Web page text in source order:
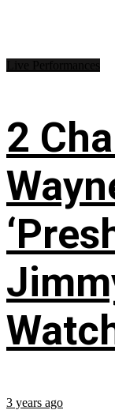
2
3 years ago